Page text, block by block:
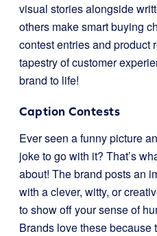
visual stories alongside
others make smart buying
contest entries and product
tapestry of customer
brand to life!
Caption Contests
Ever seen a funny picture
joke to go with it? That’s
about! The brand posts an
with a clever, witty, or
to show off your sense of
Brands love these because